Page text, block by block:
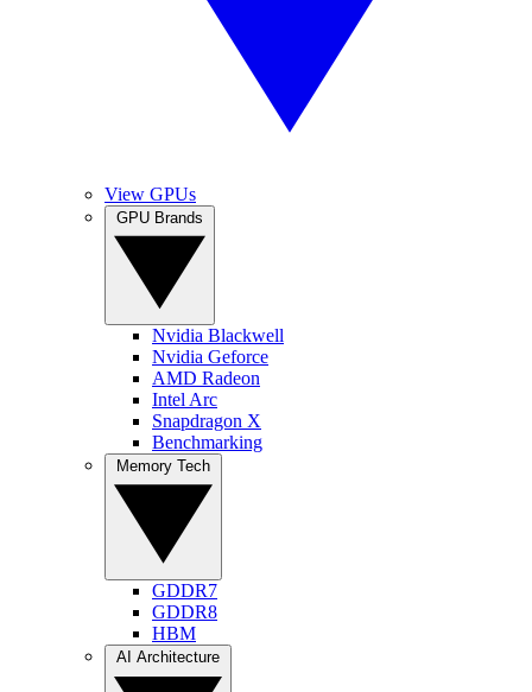
View GPUs
Nvidia Blackwell
Nvidia Geforce
AMD Radeon
Intel Arc
Snapdragon X
Benchmarking
GDDR7
GDDR8
HBM